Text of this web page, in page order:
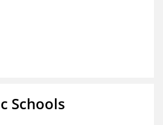
Schools